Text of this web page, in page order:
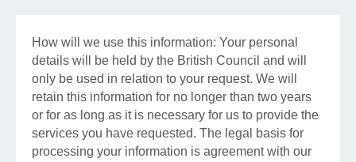
How will we use this information: Your personal
details will be held by the British Council and will
only be used in relation to your request. We will
retain this information for no longer than two years
or for as long as it is necessary for us to provide the
services you have requested. The legal basis for
processing your information is agreement with our